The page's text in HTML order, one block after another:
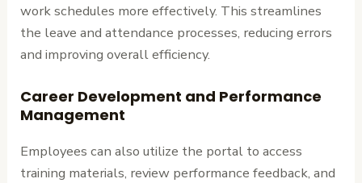
work schedules more effectively. This streamlines
the leave and attendance processes, reducing errors
and improving overall efficiency.
Career Development and Performance
Management
Employees can also utilize the portal to access
training materials, review performance feedback, and